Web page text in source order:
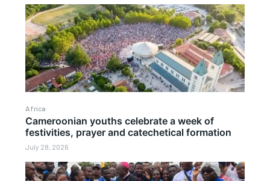
Africa
Cameroonian youths celebrate a week of
festivities, prayer and catechetical formation
July 28, 2026